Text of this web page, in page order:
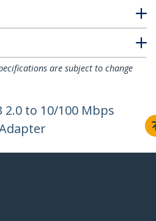
are subject to change
2.0 to 10/100 Mbps